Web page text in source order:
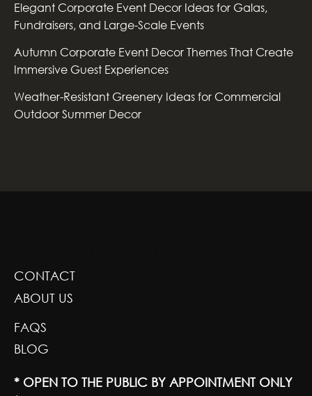
Elegant Corporate Event Decor Ideas for Galas,
Fundraisers, and Large-Scale Events
Autumn Corporate Event Decor Themes That Create
Immersive Guest Experiences
Weather-Resistant Greenery Ideas for Commercial
Outdoor Summer Decor
CONTACT
ABOUT US
FAQS
BLOG
* OPEN TO THE PUBLIC BY APPOINTMENT ONLY